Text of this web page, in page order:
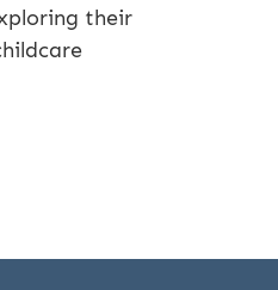
their